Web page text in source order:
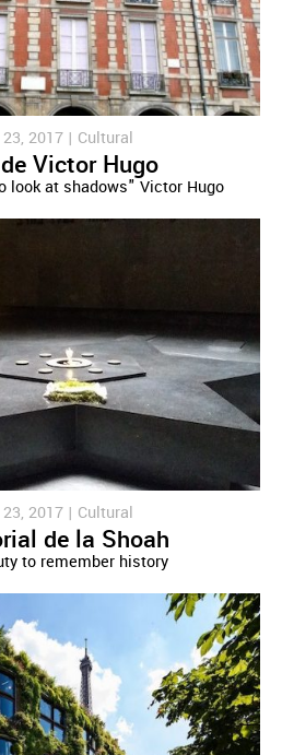
2017 | Cultural
Victor Hugo
look at shadows" Victor Hugo
2017 | Cultural
de la Shoah
to remember history